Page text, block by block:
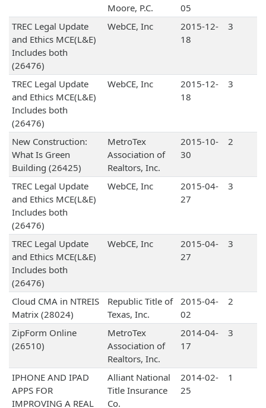
Moore, P.C.
05
TREC Legal Update
and Ethics MCE(L&E)
Includes both
(26476)
WebCE, Inc
2015-12-
18
3
TREC Legal Update
and Ethics MCE(L&E)
Includes both
(26476)
WebCE, Inc
2015-12-
18
3
New Construction:
What Is Green
Building (26425)
MetroTex
Association of
Realtors, Inc.
2015-10-
30
2
TREC Legal Update
and Ethics MCE(L&E)
Includes both
(26476)
WebCE, Inc
2015-04-
27
3
TREC Legal Update
and Ethics MCE(L&E)
Includes both
(26476)
WebCE, Inc
2015-04-
27
3
Cloud CMA in NTREIS
Matrix (28024)
Republic Title of
Texas, Inc.
2015-04-
02
2
ZipForm Online
(26510)
MetroTex
Association of
Realtors, Inc.
2014-04-
17
3
IPHONE AND IPAD
APPS FOR
IMPROVING A REAL
Alliant National
Title Insurance
Co.
2014-02-
25
1